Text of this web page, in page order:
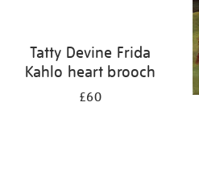
Tatty Devine Frida
Kahlo heart brooch
£60